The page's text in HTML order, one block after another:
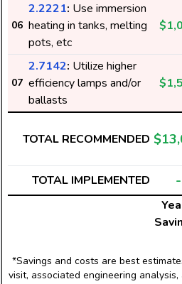
06
2.2221: Use immersion
heating in tanks, melting
pots, etc
07
2.7142: Utilize higher
efficiency lamps and/or
ballasts
TOTAL RECOMMENDED
TOTAL IMPLEMENTED -
*Savings and costs are best
visit, associated engineering